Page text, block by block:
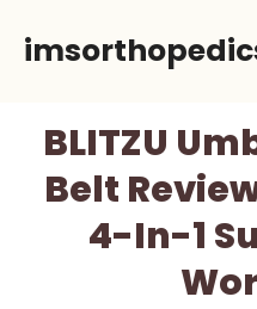
BLITZU
Belt
4-In-1